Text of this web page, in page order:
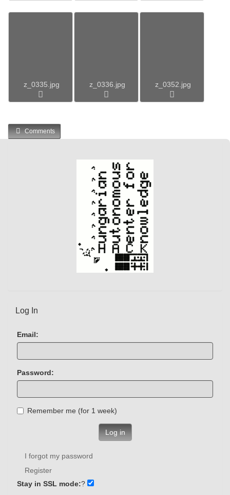
z_0335.jpg z_0336.jpg z_0352.jpg
Comments
Log In
Email:
Password:
Remember me (for 1 week)
Log in
I forgot my password
Register
Stay in SSL mode:?